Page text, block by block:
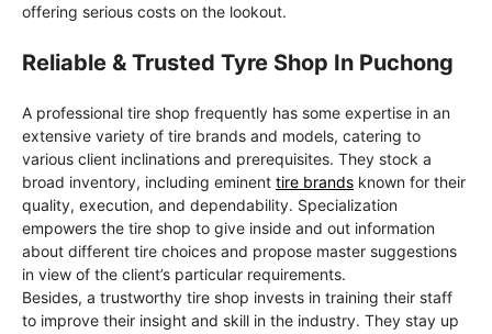
offering serious costs on the lookout.
Reliable & Trusted Tyre Shop In Puchong
A professional tire shop frequently has some expertise in an
extensive variety of tire brands and models, catering to
various client inclinations and prerequisites. They stock a
broad inventory, including eminent tire brands known for their
quality, execution, and dependability. Specialization
empowers the tire shop to give inside and out information
about different tire choices and propose master suggestions
in view of the client’s particular requirements.
Besides, a trustworthy tire shop invests in training their staff
to improve their insight and skill in the industry. They stay up